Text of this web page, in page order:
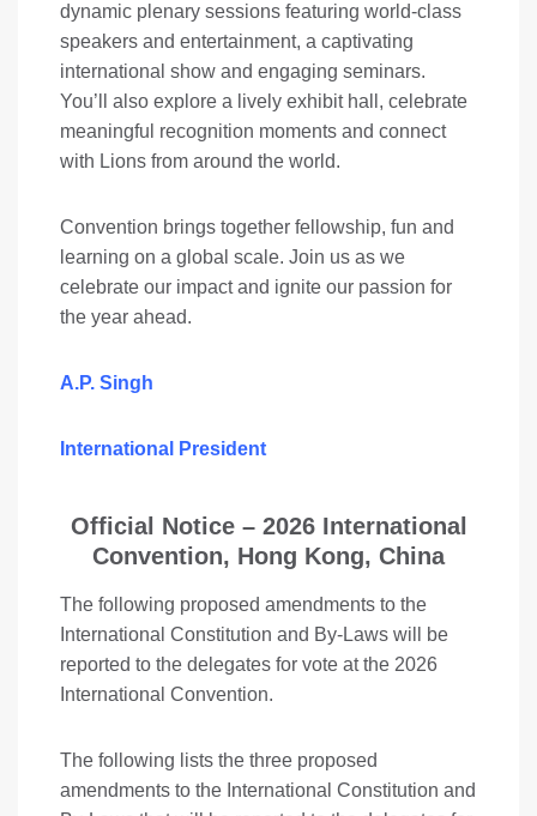
dynamic plenary sessions featuring world-class
speakers and entertainment, a captivating
international show and engaging seminars.
You’ll also explore a lively exhibit hall, celebrate
meaningful recognition moments and connect
with Lions from around the world.
Convention brings together fellowship, fun and
learning on a global scale. Join us as we
celebrate our impact and ignite our passion for
the year ahead.
A.P. Singh
International President
Official Notice – 2026 International
Convention, Hong Kong, China
The following proposed amendments to the
International Constitution and By-Laws will be
reported to the delegates for vote at the 2026
International Convention.
The following lists the three proposed
amendments to the International Constitution and